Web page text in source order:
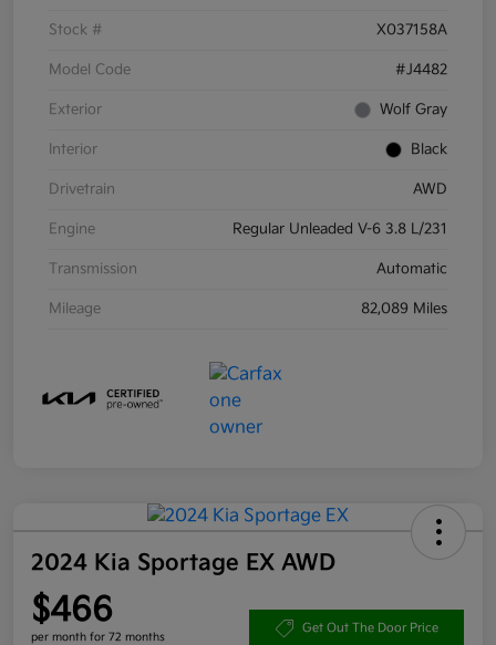
Stock # X037158A
Model Code #J4482
Exterior Wolf Gray
Interior Black
Drivetrain AWD
Engine Regular Unleaded V-6 3.8 L/231
Transmission Automatic
Mileage 82,089 Miles
2024 Kia Sportage EX AWD
$466
per month for 72 months
Get Out The Door Price